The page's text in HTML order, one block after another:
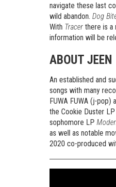
navigate these last
wild abandon. Dog
With Tracer there is a
information will be
ABOUT JEEN
An established and
songs with many
FUWA FUWA (j-
the Cookie Duster LP
sophomore LP
as well as notable
2020 co-produced